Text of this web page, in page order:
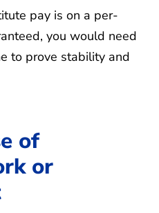
pay is on a per-
you would need
to prove stability and
of
or